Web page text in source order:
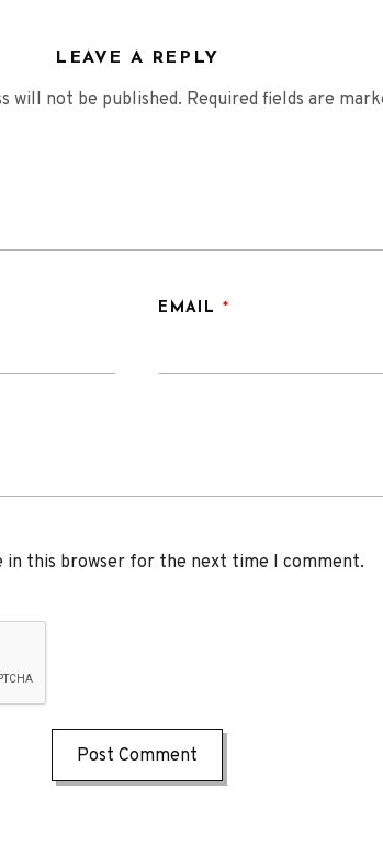
LEAVE A REPLY
will not be published. Required fields are
EMAIL *
in this browser for the next time I comment.